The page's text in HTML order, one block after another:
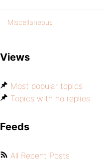
Miscellaneous
Views
Most popular topics
Topics with no replies
Feeds
All Recent Posts